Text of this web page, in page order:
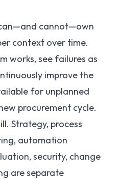
cannot—own
context over time.
works, see failures as
improve the
for unplanned
procurement cycle.
Strategy, process
automation
security, change
are separate